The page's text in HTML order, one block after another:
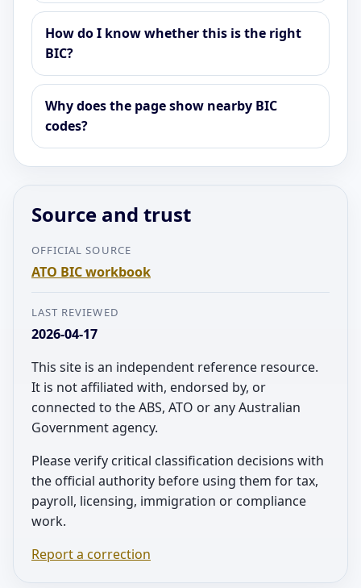
How do I know whether this is the right
BIC?
Why does the page show nearby BIC
codes?
Source and trust
OFFICIAL SOURCE
ATO BIC workbook
LAST REVIEWED
2026-04-17
This site is an independent reference resource.
It is not affiliated with, endorsed by, or
connected to the ABS, ATO or any Australian
Government agency.
Please verify critical classification decisions with
the official authority before using them for tax,
payroll, licensing, immigration or compliance
work.
Report a correction